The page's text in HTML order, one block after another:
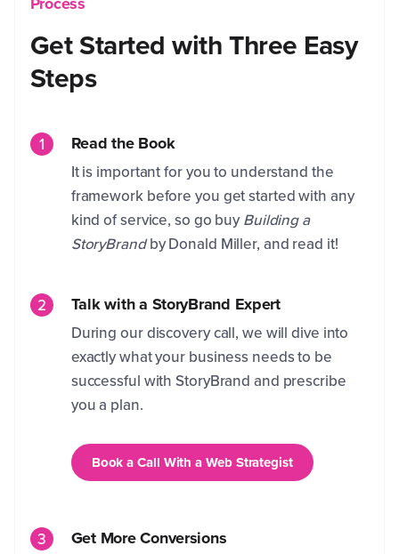
Get Started with Three Easy
Steps
Read the Book
It is important for you to understand the
framework before you get started with any
kind of service, so go buyBuilding a
StoryBrandby Donald Miller, and read it!
Talk with a StoryBrand Expert
During our discovery call, we will dive into
exactly what your business needs to be
successful with StoryBrand and prescribe
you a plan.
Book a Call With a Web Strategist
Get More Conversions